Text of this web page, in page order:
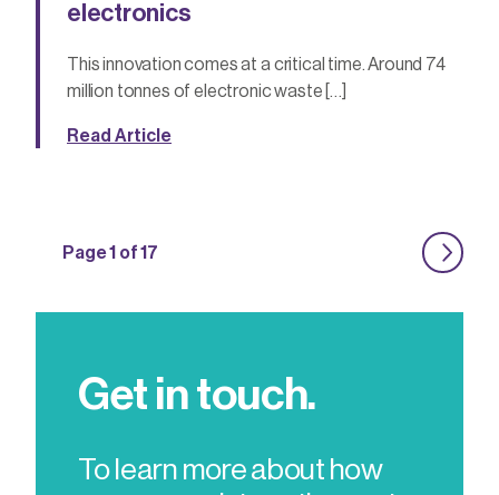
electronics
This innovation comes at a critical time. Around 74
million tonnes of electronic waste […]
Read Article
Page 1 of 17
Get in touch.
To learn more about how